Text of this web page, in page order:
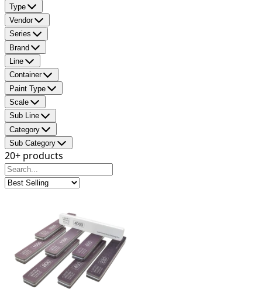
Type
Vendor
Series
Brand
Line
Container
Paint Type
Scale
Sub Line
Category
Sub Category
20+ products